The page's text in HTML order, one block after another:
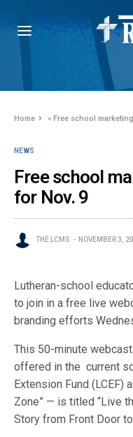
Home »Free school
NEWS
Free school
for Nov. 9
THE LCMS NOVEMBER 3,
Lutheran-school
to join in a free live
branding efforts
This 50-minute
offered in the current
Extension Fund (LCEF)
Zone” — is titled “Live
Story from Front Door to